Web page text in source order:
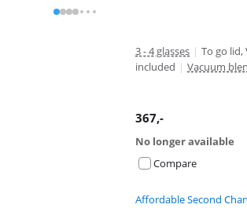
3 - 4 glasses | To go
included | Vacuum
367,-
No longer available
Compare
Affordable Second